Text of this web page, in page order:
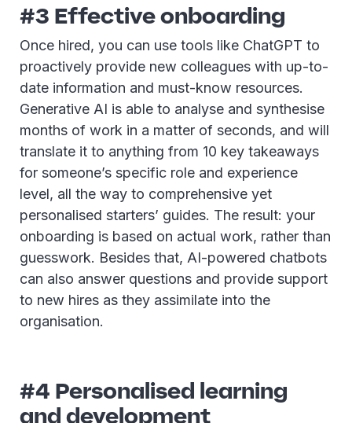
#3 Effective onboarding
Once hired, you can use tools like ChatGPT to
proactively provide new colleagues with up-to-
date information and must-know resources.
Generative AI is able to analyse and synthesise
months of work in a matter of seconds, and will
translate it to anything from 10 key takeaways
for someone’s specific role and experience
level, all the way to comprehensive yet
personalised starters’ guides. The result: your
onboarding is based on actual work, rather than
guesswork. Besides that, AI-powered chatbots
can also answer questions and provide support
to new hires as they assimilate into the
organisation.
#4 Personalised learning
and development